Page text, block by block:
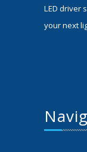
LED driver
your next